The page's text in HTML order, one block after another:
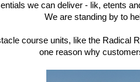
we can deliver - lik, etents
We are standing by to
course units, like the
one reason why